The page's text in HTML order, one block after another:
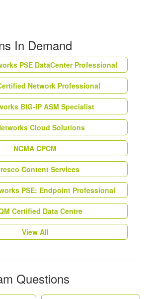
In Demand
PSE DataCenter Professional
Network Professional
BIG-IP ASM Specialist
Cloud Solutions
NCMA CPCM
Content Services
PSE: Endpoint Professional
Certified Data Centre
View All
Questions